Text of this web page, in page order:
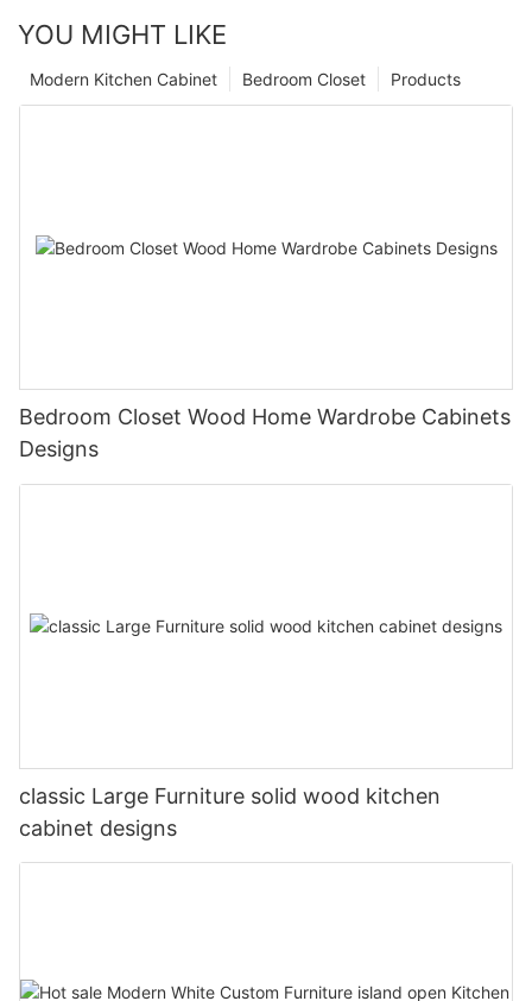
YOU MIGHT LIKE
Products
Bedroom Closet
Modern Kitchen Cabinet
Bedroom Closet Wood Home Wardrobe Cabinets
Designs
classic Large Furniture solid wood kitchen
cabinet designs